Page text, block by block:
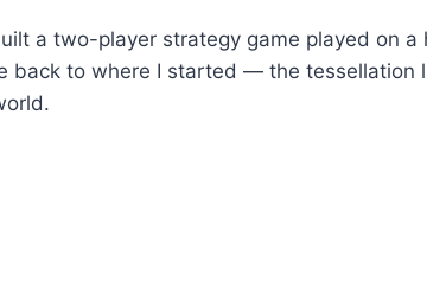
a two-player strategy game played on
back to where I started — the tessellation